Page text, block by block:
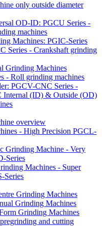
only outside diameter
OD-ID: PGCU Series -
machines
Machines: PGIC-Series
Series - Crankshaft grinding
Grinding Machines
- Roll grinding machines
PGCV-CNC Series -
Internal (ID) & Outside (OD)
overview
- High Precision PGCL-
Grinding Machine - Very
Series
Machines - Super
Series
Grinding Machines
Grinding Machines
Grinding Machines
and cutting